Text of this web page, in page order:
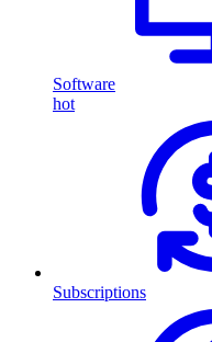
Software
hot
Subscriptions